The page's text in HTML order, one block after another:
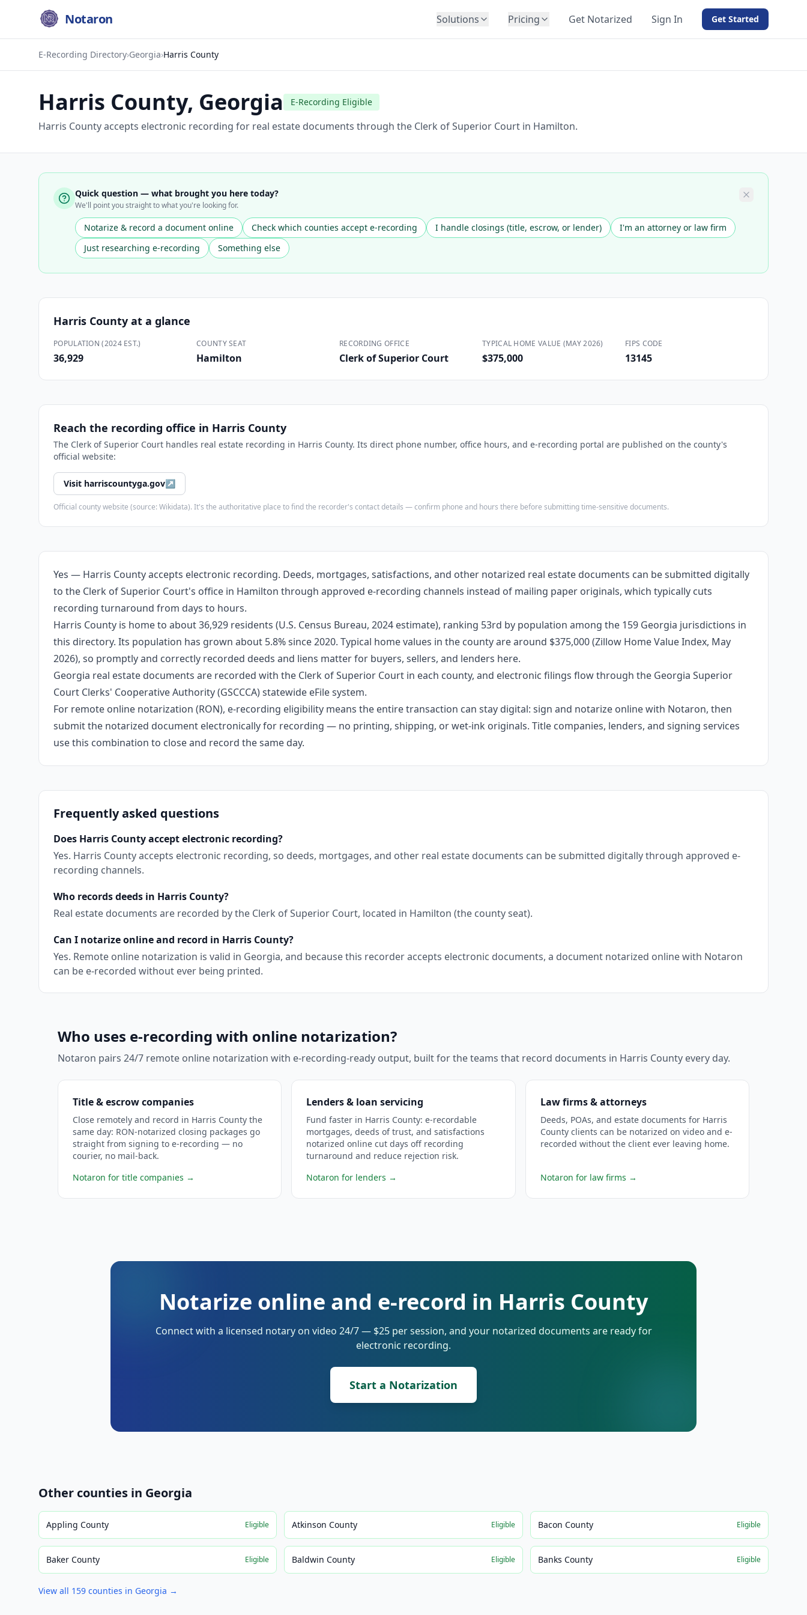
Notaron Solutions
Insurance
Education
Immigration
Construction
Pricing Get Notarized Sign In Get Started
E-Recording Directory›Georgia›Harris County
Harris County, Georgia E-Recording Eligible
Harris County accepts electronic recording for real estate documents through the Clerk of Superior Court in Hamilton.
Quick question — what brought you here today?
We'll point you straight to what you're looking for.
Notarize & record a document online Check which counties accept e-recording I handle closings (title, escrow, or lender)
I'm an attorney or law firm
Just researching e-recording
Something else
Harris County at a glance
POPULATION (2024 EST.)
36,929
COUNTY SEAT
Hamilton
RECORDING OFFICE
Clerk of Superior Court
TYPICAL HOME VALUE (MAY 2026)
$375,000
FIPS CODE
13145
Reach the recording office in Harris County
The Clerk of Superior Court handles real estate recording in Harris County. Its direct phone number, office hours, and e-recording portal are published on the county's
official website:
Visit harriscountyga.gov↗
Official county website (source: Wikidata). It's the authoritative place to find the recorder's contact details — confirm phone and hours there before submitting time-sensitive documents.
Yes — Harris County accepts electronic recording. Deeds, mortgages, satisfactions, and other notarized real estate documents can be submitted digitally
to the Clerk of Superior Court's office in Hamilton through approved e-recording channels instead of mailing paper originals, which typically cuts
recording turnaround from days to hours.
Harris County is home to about 36,929 residents (U.S. Census Bureau, 2024 estimate), ranking 53rd by population among the 159 Georgia jurisdictions in
this directory. Its population has grown about 5.8% since 2020. Typical home values in the county are around $375,000 (Zillow Home Value Index, May
2026), so promptly and correctly recorded deeds and liens matter for buyers, sellers, and lenders here.
Georgia real estate documents are recorded with the Clerk of Superior Court in each county, and electronic filings flow through the Georgia Superior
Court Clerks' Cooperative Authority (GSCCCA) statewide eFile system.
For remote online notarization (RON), e-recording eligibility means the entire transaction can stay digital: sign and notarize online with Notaron, then
submit the notarized document electronically for recording — no printing, shipping, or wet-ink originals. Title companies, lenders, and signing services
use this combination to close and record the same day.
Frequently asked questions
Does Harris County accept electronic recording?
Yes. Harris County accepts electronic recording, so deeds, mortgages, and other real estate documents can be submitted digitally through approved e-
recording channels.
Who records deeds in Harris County?
Real estate documents are recorded by the Clerk of Superior Court, located in Hamilton (the county seat).
Can I notarize online and record in Harris County?
Yes. Remote online notarization is valid in Georgia, and because this recorder accepts electronic documents, a document notarized online with Notaron
can be e-recorded without ever being printed.
Who uses e-recording with online notarization?
Notaron pairs 24/7 remote online notarization with e-recording-ready output, built for the teams that record documents in Harris County every day.
Title & escrow companies
Close remotely and record in Harris County the
same day: RON-notarized closing packages go
straight from signing to e-recording — no
courier, no mail-back.
Notaron for title companies →
Lenders & loan servicing
Fund faster in Harris County: e-recordable
mortgages, deeds of trust, and satisfactions
notarized online cut days off recording
turnaround and reduce rejection risk.
Notaron for lenders →
Law firms & attorneys
Deeds, POAs, and estate documents for Harris
County clients can be notarized on video and e-
recorded without the client ever leaving home.
Notaron for law firms →
Notarize online and e-record in Harris County
Connect with a licensed notary on video 24/7 — $25 per session, and your notarized documents are ready for
electronic recording.
Start a Notarization
Other counties in Georgia
Appling County Eligible Atkinson County Eligible Bacon County Eligible
Baker County Eligible Baldwin County Eligible Banks County Eligible
View all 159 counties in Georgia →